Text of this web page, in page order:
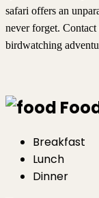
safari offers an
never forget.
birdwatching
Breakfast
Lunch
Dinner